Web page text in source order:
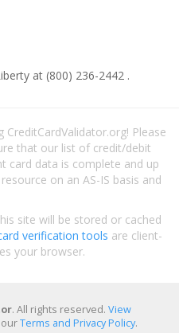
at (800) 236-2442 .
CreditCardValidator.org! Please
that our list of credit/debit
card data is complete and up
on an AS-IS basis and
site will be stored or cached
verification tools are client-
your browser.
. All rights reserved. View
Terms and Privacy Policy.